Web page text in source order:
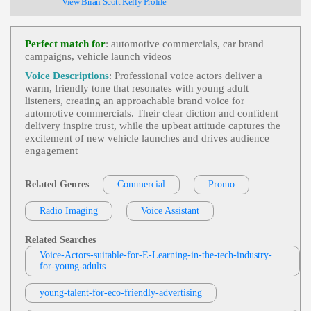
Ly,Young Adult, 20s, 30s, Adult, Deals, Energetic,
BIGLLOU
Ly,Young Adult , 20s, Adult, Beverages, Conversat
Ional, Energetic, Fast Food, Mcdonald's
View BIGLLOU Profile
Laura Beth Ezzell
Commercial Food And Beverage ,Friend
Young Adult
, 20s, Adult, Breakfast, Fast Food,
Inviting, Mcdonald's, Warm
View Laura Beth Ezzell Profile
Melinda Beck
Commercial ,Food And Beverage,Friend
Ly,Young Adult, Adult, Coffee, Inviting, Mccafé,
Morning Routine, Warm
View Melinda Beck Profile
Commercial,Food And Beverage
Friend
Ly,Young Adult
, 20s, Adult, Breakfast, Coffee, In
View Ana Ortiz-Monasterio Draa Profile
Lisa Hayes
Commercial Boys And Girls Clubs,Frien
Dly
Young Adult
Ween, Tennessee
View Lisa Hayes Profile
Jason Webb
Commercial
Heli-Johanna
Perfect match for: automotive commercials, car brand
campaigns, vehicle launch videos
Voice Descriptions: Professional voice actors deliver a
warm, friendly tone that resonates with young adult
listeners, creating an approachable brand voice for
automotive commercials. Their clear diction and confident
delivery inspire trust, while the upbeat attitude captures the
excitement of new vehicle launches and drives audience
engagement
Related Genres Commercial Promo
Radio Imaging Voice Assistant
Related Searches
Voice-Actors-suitable-for-E-Learning-in-the-tech-industry-
for-young-adults
young-talent-for-eco-friendly-advertising